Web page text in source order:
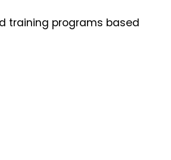
training programs based